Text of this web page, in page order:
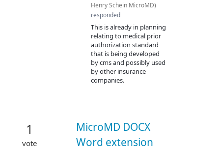
Henry Schein MicroMD)
responded
This is already in planning
relating to medical prior
authorization standard
that is being developed
by cms and possibly used
by other insurance
companies.
MicroMD DOCX
Word extension
1
vote